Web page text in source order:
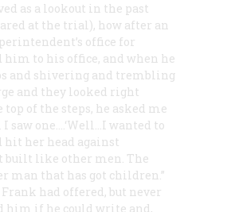
as a lookout in the past
at the trial), how after an
office for
to his office, and when he
and shivering and trembling
and they looked right
of the steps, he asked me
saw one.…‘Well…I wanted to
her head against
built like other men. The
man that has got children.”
had offered, but never
him if he could write and,